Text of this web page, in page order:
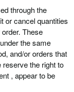
through the
or cancel quantities
These
the same
and/or orders that
reserve the right to
, appear to be